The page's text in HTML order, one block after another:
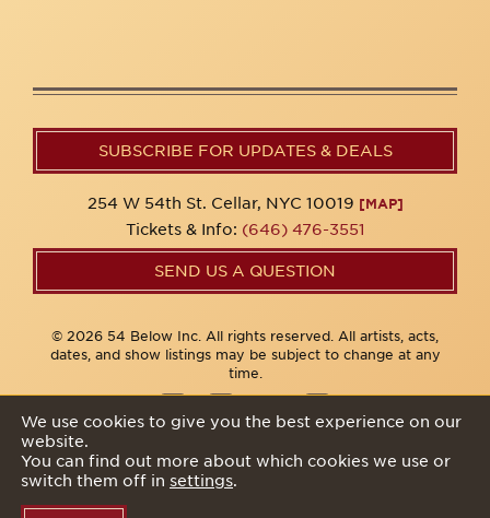
SUBSCRIBE FOR UPDATES & DEALS
254 W 54th St. Cellar, NYC 10019 [MAP]
Tickets & Info: (646) 476-3551
SEND US A QUESTION
© 2026 54 Below Inc. All rights reserved. All artists, acts,
dates, and show listings may be subject to change at any
time.
We use cookies to give you the best experience on our
website.
You can find out more about which cookies we use or
switch them off in settings.